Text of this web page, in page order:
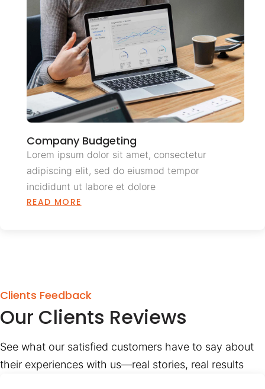
Company Budgeting
Lorem ipsum dolor sit amet, consectetur
adipiscing elit, sed do eiusmod tempor
incididunt ut labore et dolore
READ MORE
Clients Feedback
Our Clients Reviews
See what our satisfied customers have to say about
their experiences with us—real stories, real results